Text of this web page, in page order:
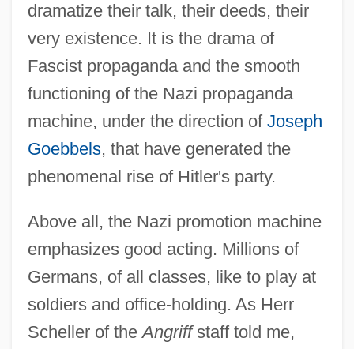
dramatize their talk, their deeds, their
very existence. It is the drama of
Fascist propaganda and the smooth
functioning of the Nazi propaganda
machine, under the direction of Joseph
Goebbels, that have generated the
phenomenal rise of Hitler's party.
Above all, the Nazi promotion machine
emphasizes good acting. Millions of
Germans, of all classes, like to play at
soldiers and office-holding. As Herr
Scheller of theAngriffstaff told me,